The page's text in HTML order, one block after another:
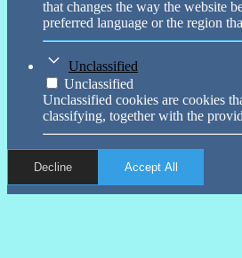
that changes the way the website
preferred language or the region
Unclassified
Unclassified
Unclassified cookies are cookies
classifying, together with the
Decline Accept All